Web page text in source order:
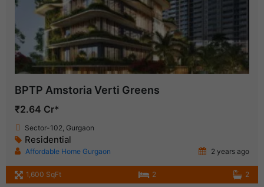
BPTP Amstoria Verti Greens
₹2.64 Cr*
Sector-102, Gurgaon
Residential
Affordable Home Gurgaon 2 years ago
1,600 SqFt 2 2